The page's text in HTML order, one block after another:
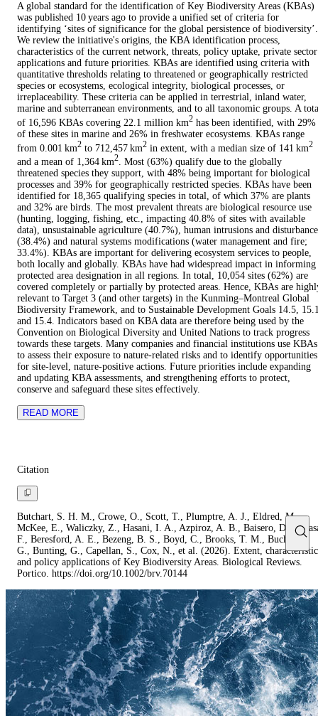
A global standard for the identification of Key Biodiversity Areas (KBAs)
was published 10 years ago to provide a unified set of criteria for
identifying ‘sites of significance for the global persistence of biodiversity’.
We review the initiative's origins, the KBA identification process,
characteristics of the current network, threats, policy uptake, private sector
applications and future priorities. KBAs are identified using criteria with
quantitative thresholds relating to threatened or geographically restricted
species or ecosystems, ecological integrity, biological processes, or
irreplaceability. These criteria can be applied in terrestrial, inland water,
marine and subterranean environments, and to all taxonomic groups. A
of 16,596 KBAs covering 22.1 million km2 has been identified, with 29%
of these sites in marine and 26% in freshwater ecosystems. KBAs range
from 0.001 km2 to 712,457 km2 in extent, with a median size of 141 km2
and a mean of 1,364 km2. Most (63%) qualify due to the globally
threatened species they support, with 48% being important for biological
processes and 39% for geographically restricted species. KBAs have been
identified for 18,365 qualifying species in total, of which 37% are plants
and 32% are birds. The most prevalent threats are biological resource use
(hunting, logging, fishing, etc., impacting 40.8% of sites with available
data), unsustainable agriculture (40.7%), human intrusions and disturbance
(38.4%) and natural systems modifications (water management and fire;
33.4%). KBAs are important for delivering ecosystem services to people,
both locally and globally. KBAs have had widespread impact in informing
protected area designation in all regions. In total, 10,054 sites (62%) are
covered completely or partially by protected areas. Hence, KBAs are
relevant to Target 3 (and other targets) in the Kunming–Montreal Global
Biodiversity Framework, and to Sustainable Development Goals 14.5,
and 15.4. Indicators based on KBA data are therefore being used by the
Convention on Biological Diversity and United Nations to track progress
towards these targets. Many companies and financial institutions use KBAs
to assess their exposure to nature-related risks and to identify opportunities
for site-level, nature-positive actions. Future priorities include expanding
and updating KBA assessments, and strengthening efforts to protect,
conserve and safeguard these sites effectively.
READ MORE
Citation
Butchart, S. H. M., Crowe, O., Scott, T., Plumptre, A. J., Eldred, M.,
McKee, E., Waliczky, Z., Hasani, I. A., Azpiroz, A. B., Baisero, D.,
F., Beresford, A. E., Bezeng, B. S., Boyd, C., Brooks, T. M., Buchanan,
G., Bunting, G., Capellan, S., Cox, N., et al. (2026). Extent,
and policy applications of Key Biodiversity Areas. Biological Reviews.
Portico. https://doi.org/10.1002/brv.70144